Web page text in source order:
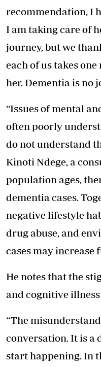
recommendation, I
I am taking care of
journey, but we
each of us takes
her. Dementia is no
“Issues of mental
often poorly
do not understand
Kinoti Ndege, a
population ages,
dementia cases.
negative lifestyle
drug abuse, and
cases may increase
He notes that the
and cognitive
“The
conversation. It is a
start happening. In